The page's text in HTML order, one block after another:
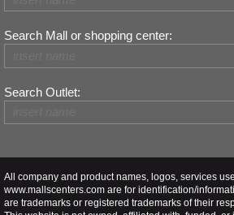
Search Mall or shopping center:
Search Outlet:
All company and product names, logos, services
www.mallscenters.com are for identification/
are trademarks or registered trademarks of their